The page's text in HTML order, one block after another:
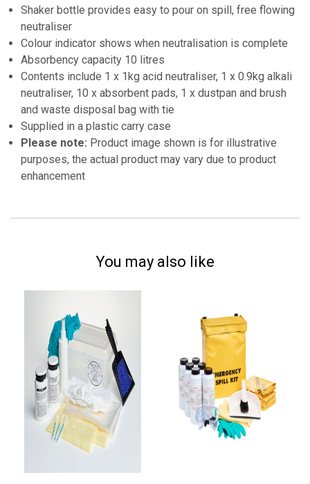
Shaker bottle provides easy to pour on spill, free flowing
neutraliser
Colour indicator shows when neutralisation is complete
Absorbency capacity 10 litres
Contents include 1 x 1kg acid neutraliser, 1 x 0.9kg alkali
neutraliser, 10 x absorbent pads, 1 x dustpan and brush
and waste disposal bag with tie
Supplied in a plastic carry case
Please note: Product image shown is for illustrative
purposes, the actual product may vary due to product
enhancement
You may also like